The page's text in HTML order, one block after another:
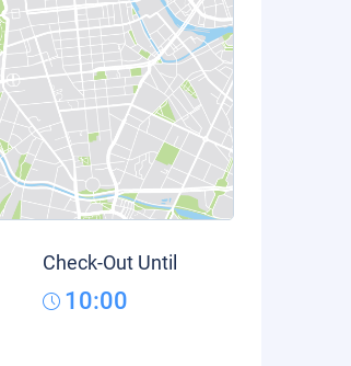
Check-Out Until
10:00